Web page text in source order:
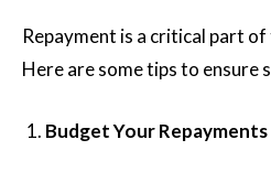
Repayment is a critical part
Here are some tips to ensure
Budget Your Repayments